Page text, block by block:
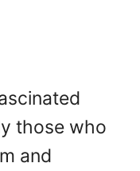
those who
and